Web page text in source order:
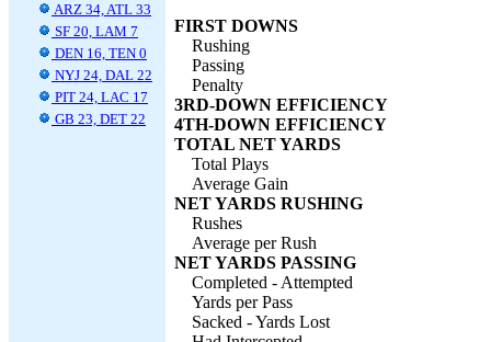
ARZ 34, ATL 33
SF 20, LAM 7
DEN 16, TEN 0
NYJ 24, DAL 22
PIT 24, LAC 17
GB 23, DET 22
FIRST DOWNS
Rushing
Passing
Penalty
3RD-DOWN EFFICIENCY
4TH-DOWN EFFICIENCY
TOTAL NET YARDS
Total Plays
Average Gain
NET YARDS RUSHING
Rushes
Average per Rush
NET YARDS PASSING
Completed - Attempted
Yards per Pass
Sacked - Yards Lost